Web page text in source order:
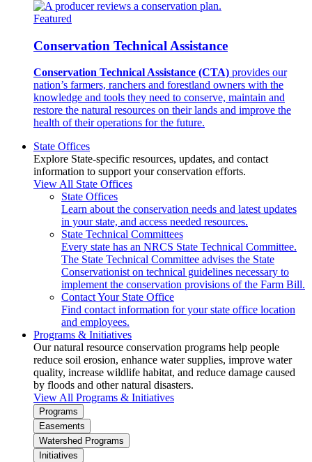
Featured
Conservation Technical Assistance
Conservation Technical Assistance (CTA) provides our
nation’s farmers, ranchers and forestland owners with the
knowledge and tools they need to conserve, maintain and
restore the natural resources on their lands and improve the
health of their operations for the future.
State Offices
Explore State-specific resources, updates, and contact
information to support your conservation efforts.
View All State Offices
State Offices
Learn about the conservation needs and latest updates
in your state, and access needed resources.
State Technical Committees
Every state has an NRCS State Technical Committee.
The State Technical Committee advises the State
Conservationist on technical guidelines necessary to
implement the conservation provisions of the Farm Bill.
Contact Your State Office
Find contact information for your state office location
and employees.
Programs & Initiatives
Our natural resource conservation programs help people
reduce soil erosion, enhance water supplies, improve water
quality, increase wildlife habitat, and reduce damage caused
by floods and other natural disasters.
View All Programs & Initiatives
Programs
Easements
Watershed Programs
Initiatives